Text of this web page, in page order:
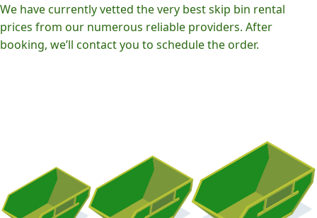
We have currently vetted the very best skip bin rental
prices from our numerous reliable providers. After
booking, we’ll contact you to schedule the order.